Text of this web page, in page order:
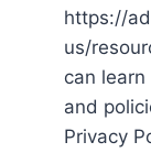
https://
us/
can
and
Privacy